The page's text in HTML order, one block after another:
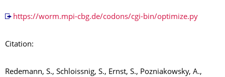
https://worm.mpi-cbg.de/codons/cgi-bin/optimize.py
Citation:
Redemann, S., Schloissnig, S., Ernst, S., Pozniakowsky, A.,